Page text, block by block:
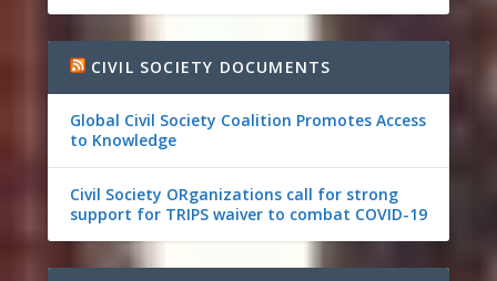
CIVIL SOCIETY DOCUMENTS
Global Civil Society Coalition Promotes Access
to Knowledge
Civil Society ORganizations call for strong
support for TRIPS waiver to combat COVID-19